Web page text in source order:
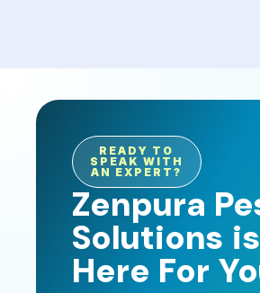
READY TO
SPEAK WITH
AN EXPERT?
Zenpura
Solutions is
Here For